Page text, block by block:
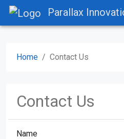
Parallax
Home Contact Us
Contact Us
Name